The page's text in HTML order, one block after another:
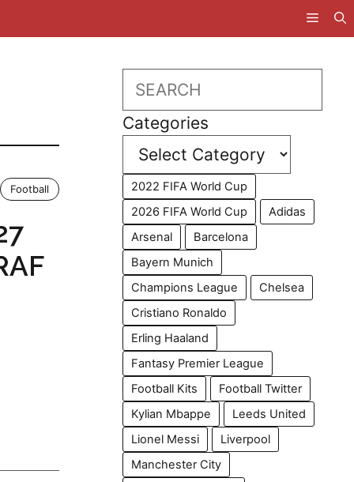
Football
Search
Categories
2022 FIFA World Cup
2026 FIFA World Cup
Adidas
Arsenal
Barcelona
Bayern Munich
Champions League
Chelsea
Cristiano Ronaldo
Erling Haaland
Fantasy Premier League
Football Kits
Football Twitter
Kylian Mbappe
Leeds United
Lionel Messi
Liverpool
Manchester City